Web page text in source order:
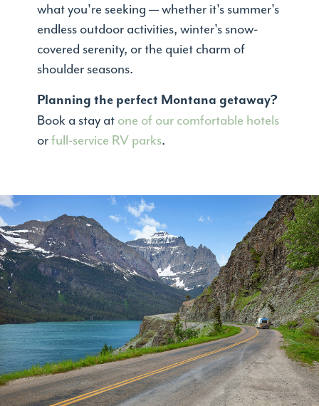
what you're seeking — whether it's summer's
endless outdoor activities, winter's snow-
covered serenity, or the quiet charm of
shoulder seasons.
Planning the perfect Montana getaway?
Book a stay at one of our comfortable hotels
orfull-service RV parks.